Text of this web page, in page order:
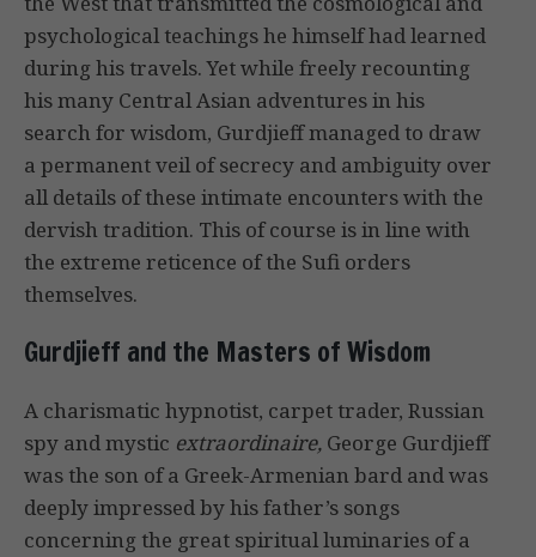
psychological teachings he himself had learned
during his travels. Yet while freely recounting
his many Central Asian adventures in his
search for wisdom, Gurdjieff managed to draw
a permanent veil of secrecy and ambiguity over
all details of these intimate encounters with the
dervish tradition. This of course is in line with
the extreme reticence of the Sufi orders
themselves.
Gurdjieff and the Masters of Wisdom
A charismatic hypnotist, carpet trader, Russian
spy and mystic extraordinaire, George Gurdjieff
was the son of a Greek-Armenian bard and was
deeply impressed by his father’s songs
concerning the great spiritual luminaries of a